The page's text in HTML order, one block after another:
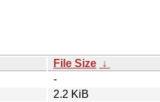
File Size ↓
-
2.2 KiB